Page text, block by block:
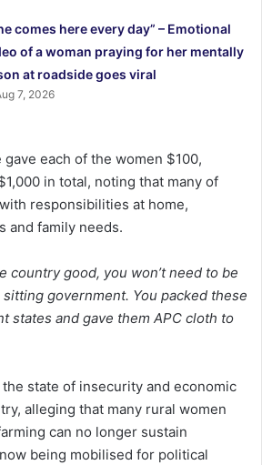
comes here every day” – Emotional
of a woman praying for her mentally
at roadside goes viral
7, 2026
each of the women $100,
in total, noting that many of
responsibilities at home,
and family needs.
country good, you won’t need to be
government. You packed these
states and gave them APC cloth to
state of insecurity and economic
alleging that many rural women
can no longer sustain
being mobilised for political